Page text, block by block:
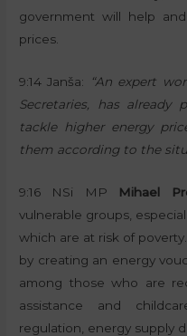
government will help
prices.
9:14 Janša:
“An expert
Secretaries, has
tackle higher energy
them according to the
9:16 NSi MP Mihael
vulnerable groups,
which are at risk of
by creating an energy
among those who are
assistance and
regulation, energy supply